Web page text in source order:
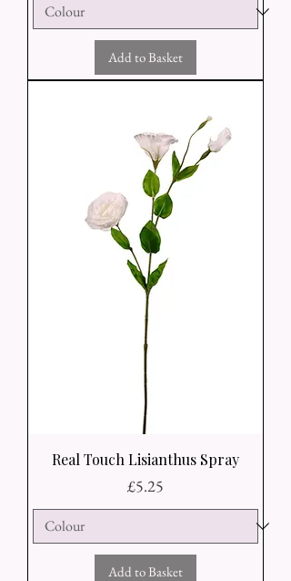
Add to Basket
Real Touch Lisianthus Spray
Price
£5.25
Add to Basket